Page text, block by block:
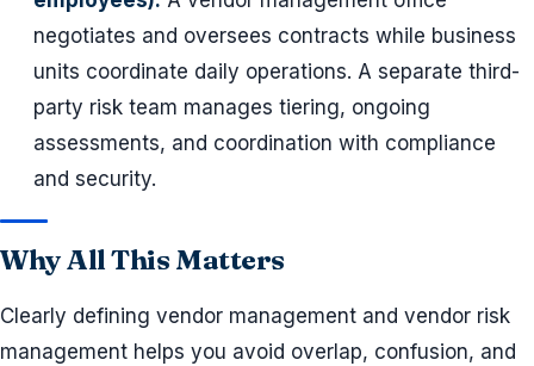
negotiates and oversees contracts while business
units coordinate daily operations. A separate third-
party risk team manages tiering, ongoing
assessments, and coordination with compliance
and security.
Why All This Matters
Clearly defining vendor management and vendor risk
management helps you avoid overlap, confusion, and